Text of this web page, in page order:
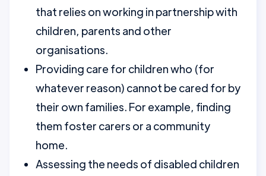
that relies on working in partnership with
children, parents and other
organisations.
Providing care for children who (for
whatever reason) cannot be cared for by
their own families. For example, finding
them foster carers or a community
home.
Assessing the needs of disabled children